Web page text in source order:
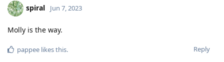
spiral Jun 7, 2023
Molly is the way.
Reply
pappee likes this.